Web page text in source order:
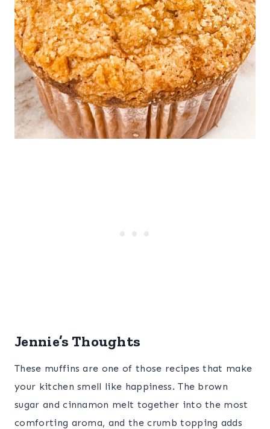
Jennie’s Thoughts
These muffins are one of those recipes that make
your kitchen smell like happiness. The brown
sugar and cinnamon melt together into the most
comforting aroma, and the crumb topping adds